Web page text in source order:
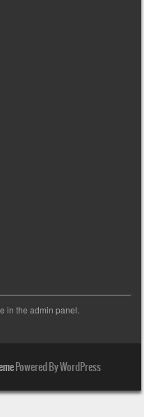
in the admin panel.
Powered By WordPress